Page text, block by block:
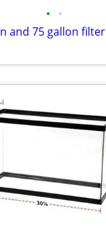
• •
and 75 gallon filter